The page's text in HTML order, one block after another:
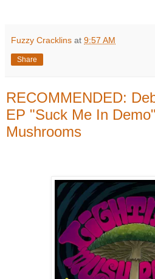
Fuzzy Cracklins at 9:57 AM
Share
RECOMMENDED:
EP "Suck Me In
Mushrooms